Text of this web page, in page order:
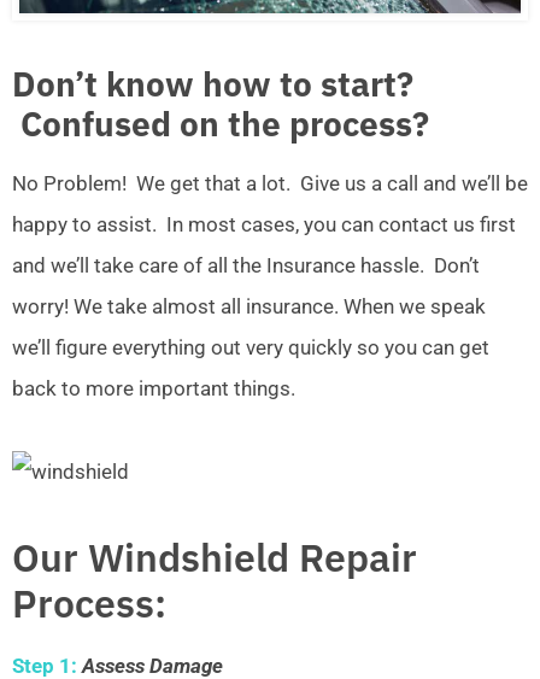
Don’t know how to start?
Confused on the process?
No Problem! We get that a lot. Give us a call and we’ll be
happy to assist. In most cases, you can contact us first
and we’ll take care of all the Insurance hassle. Don’t
worry! We take almost all insurance. When we speak
we’ll figure everything out very quickly so you can get
back to more important things.
Our Windshield Repair
Process:
Step 1: Assess Damage